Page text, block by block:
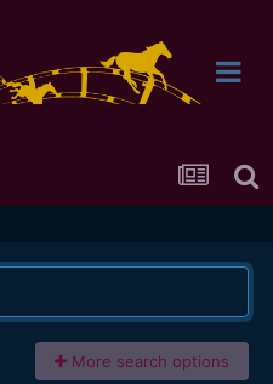
More search options